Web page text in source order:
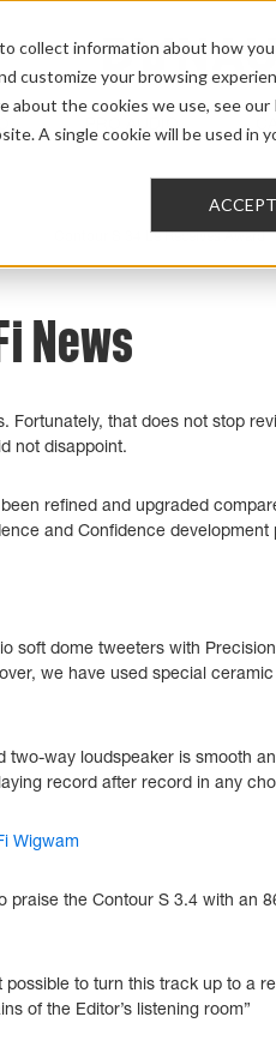
collect information about how
customize your browsing
the cookies we use, see our
A single cookie will be used in
ACCEPT
PRO AUDIO
Contour S 34 Le Receives Award
News
Fortunately, that does not stop
not disappoint.
refined and upgraded
and Confidence development
soft dome tweeters with
we have used special
two-way loudspeaker is smooth
record after record in any
Wigwam
praise the Contour S 3.4 with an
to turn this track up to a
of the Editor’s listening room”